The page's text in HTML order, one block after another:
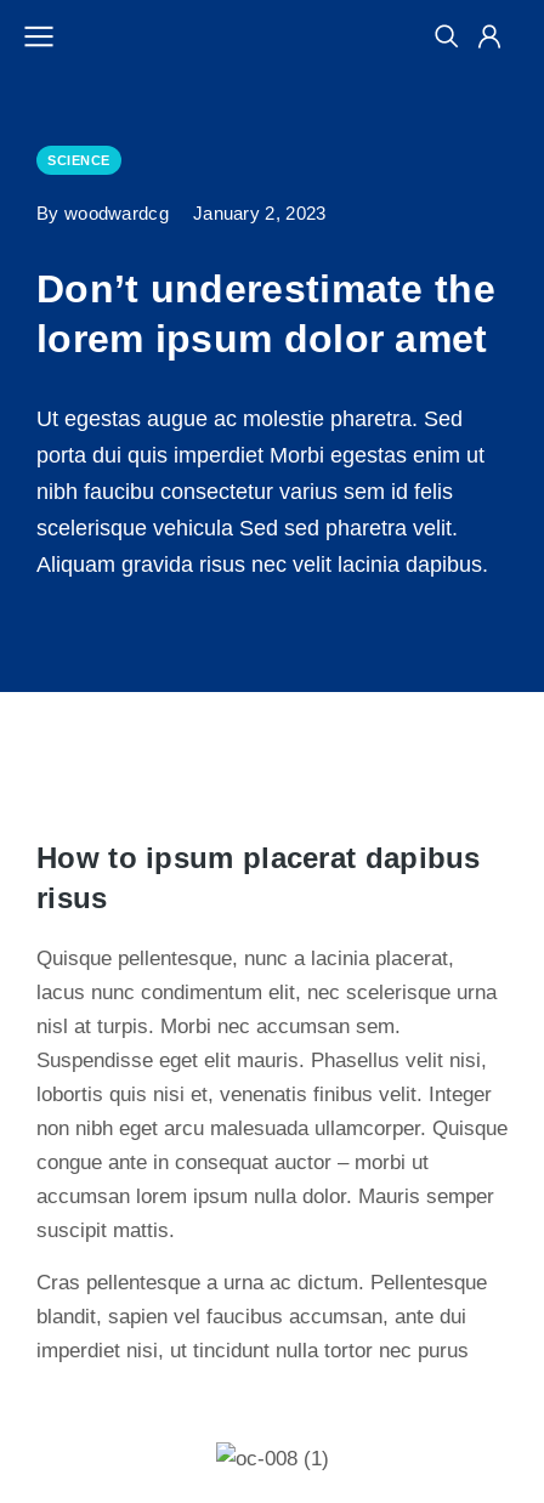
SCIENCE
By woodwardcg January 2, 2023
Don’t underestimate the
lorem ipsum dolor amet
Ut egestas augue ac molestie pharetra. Sed
porta dui quis imperdiet Morbi egestas enim ut
nibh faucibu consectetur varius sem id felis
scelerisque vehicula Sed sed pharetra velit.
Aliquam gravida risus nec velit lacinia dapibus.
How to ipsum placerat dapibus
risus
Quisque pellentesque, nunc a lacinia placerat,
lacus nunc condimentum elit, nec scelerisque urna
nisl at turpis. Morbi nec accumsan sem.
Suspendisse eget elit mauris. Phasellus velit nisi,
lobortis quis nisi et, venenatis finibus velit. Integer
non nibh eget arcu malesuada ullamcorper. Quisque
congue ante in consequat auctor – morbi ut
accumsan lorem ipsum nulla dolor. Mauris semper
suscipit mattis.
Cras pellentesque a urna ac dictum. Pellentesque
blandit, sapien vel faucibus accumsan, ante dui
imperdiet nisi, ut tincidunt nulla tortor nec purus